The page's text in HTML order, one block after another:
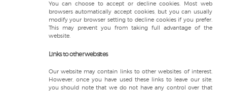
You can choose to accept or decline cookies. Most web
browsers automatically accept cookies, but you can usually
modify your browser setting to decline cookies if you prefer.
This may prevent you from taking full advantage of the
website.
Links to other websites
Our website may contain links to other websites of interest.
However, once you have used these links to leave our site,
you should note that we do not have any control over that